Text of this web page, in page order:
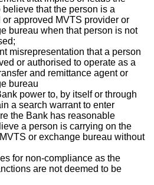
believe that the person is a
or approved MVTS provider or
bureau when that person is not
misrepresentation that a person
or authorised to operate as a
and remittance agent or
bureau
power to, by itself or through
a search warrant to enter
the Bank has reasonable
a person is carrying on the
or exchange bureau without
for non-compliance as the
are not deemed to be